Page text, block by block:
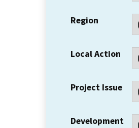
Region
Local Action
Project Issue
Development